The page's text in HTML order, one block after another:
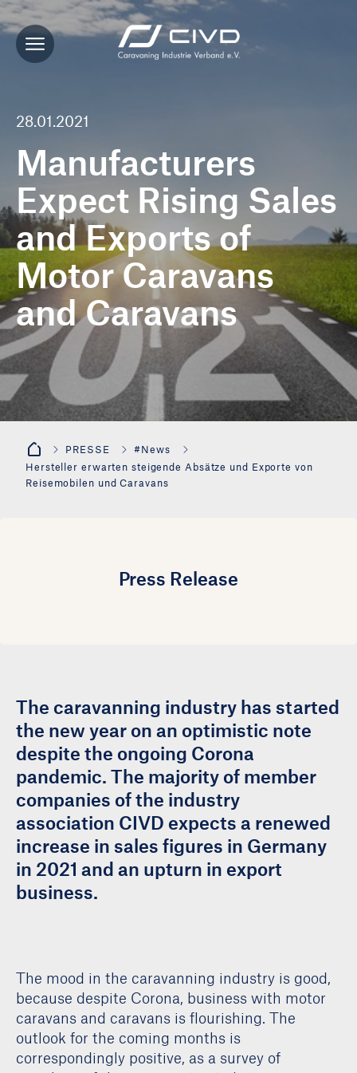
28.01.2021
Manufacturers
Expect Rising Sales
and Exports of
Motor Caravans
and Caravans
PRESSE
#News
Hersteller erwarten steigende Absätze und Exporte von
Reisemobilen und Caravans
Press Release
The caravanning industry has started
the new year on an optimistic note
despite the ongoing Corona
pandemic. The majority of member
companies of the industry
association CIVD expects a renewed
increase in sales figures in Germany
in 2021 and an upturn in export
business.
The mood in the caravanning industry is good,
because despite Corona, business with motor
caravans and caravans is flourishing. The
outlook for the coming months is
correspondingly positive, as a survey of